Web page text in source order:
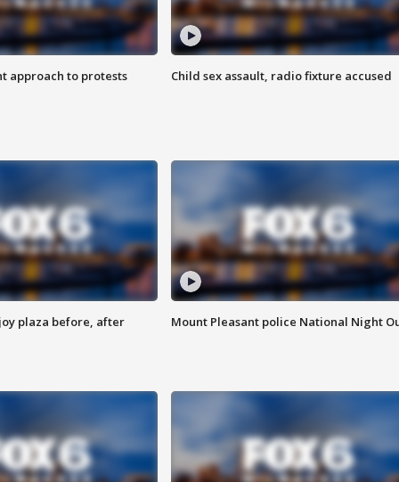
approach to protests Child sex assault, radio fixture accused
plaza before, after Mount Pleasant police National Night